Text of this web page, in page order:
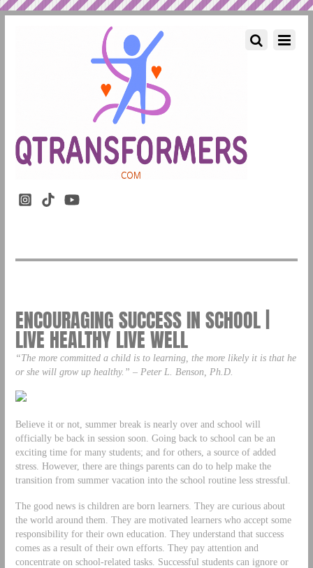
ENCOURAGING SUCCESS IN SCHOOL |
LIVE HEALTHY LIVE WELL
“The more committed a child is to learning, the more likely it is that he
or she will grow up healthy.” – Peter L. Benson, Ph.D.
Believe it or not, summer break is nearly over and school will
officially be back in session soon. Going back to school can be an
exciting time for many students; and for others, a source of added
stress. However, there are things parents can do to help make the
transition from summer vacation into the school routine less stressful.
The good news is children are born learners. They are curious about
the world around them. They are motivated learners who accept some
responsibility for their own education. They understand that success
comes as a result of their own efforts. They pay attention and
concentrate on school-related tasks. Successful students can ignore or